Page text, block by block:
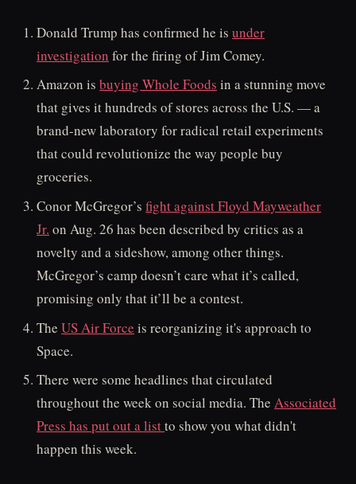
Donald Trump has confirmed he isunder
investigation for the firing of Jim Comey.
Amazon isbuying Whole Foods in a stunning move
that gives it hundreds of stores across the U.S. — a
brand-new laboratory for radical retail experiments
that could revolutionize the way people buy
groceries.
Conor McGregor’sfight against Floyd Mayweather
Jr. on Aug. 26 has been described by critics as a
novelty and a sideshow, among other things.
McGregor’s camp doesn’t care what it’s called,
promising only that it’ll be a contest.
TheUS Air Force is reorganizing it's approach to
Space.
There were some headlines that circulated
throughout the week on social media. TheAssociated
Press has put out a listto show you what didn't
happen this week.